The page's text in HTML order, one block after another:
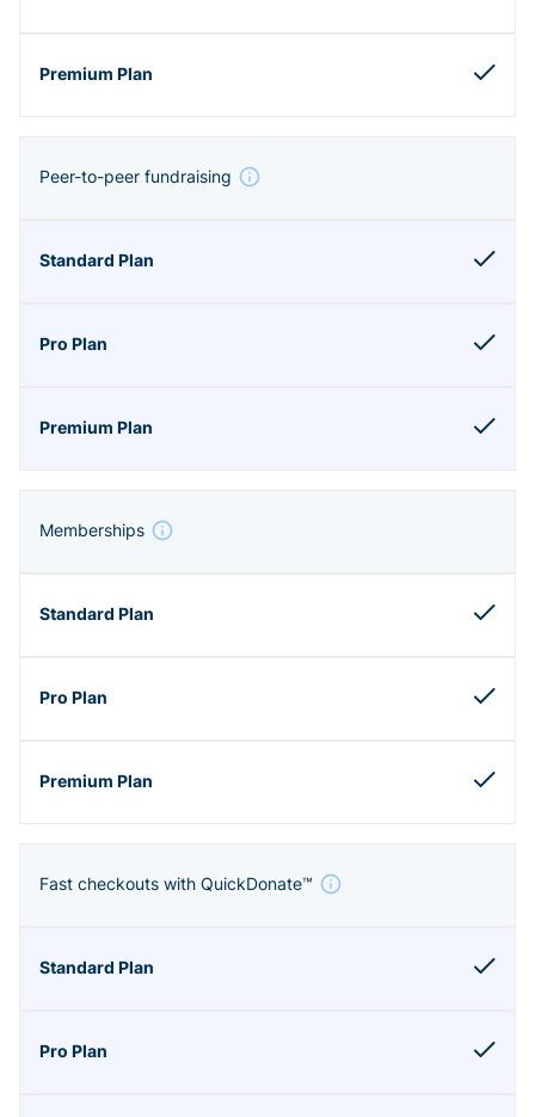
Peer-to-peer fundraising
Memberships
Fast checkouts with QuickDonate™